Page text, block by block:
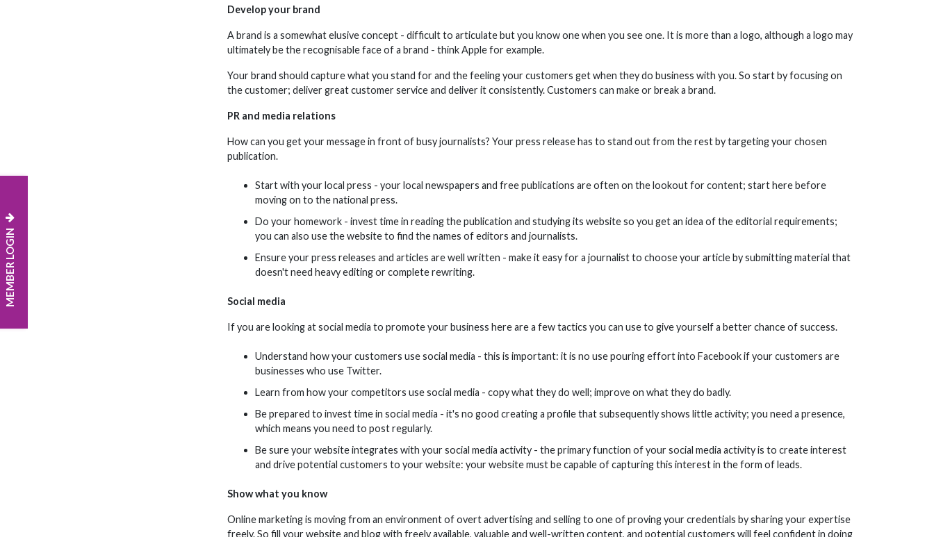
MEMBER LOGIN
Develop your brand
A brand is a somewhat elusive concept - difficult to articulate but you know one when you see one. It is more than a logo, although a logo may
ultimately be the recognisable face of a brand - think Apple for example.
Your brand should capture what you stand for and the feeling your customers get when they do business with you. So start by focusing on
the customer; deliver great customer service and deliver it consistently. Customers can make or break a brand.
PR and media relations
How can you get your message in front of busy journalists? Your press release has to stand out from the rest by targeting your chosen
publication.
Start with your local press - your local newspapers and free publications are often on the lookout for content; start here before
moving on to the national press.
Do your homework - invest time in reading the publication and studying its website so you get an idea of the editorial requirements;
you can also use the website to find the names of editors and journalists.
Ensure your press releases and articles are well written - make it easy for a journalist to choose your article by submitting material that
doesn't need heavy editing or complete rewriting.
Social media
If you are looking at social media to promote your business here are a few tactics you can use to give yourself a better chance of success.
Understand how your customers use social media - this is important: it is no use pouring effort into Facebook if your customers are
businesses who use Twitter.
Learn from how your competitors use social media - copy what they do well; improve on what they do badly.
Be prepared to invest time in social media - it's no good creating a profile that subsequently shows little activity; you need a presence,
which means you need to post regularly.
Be sure your website integrates with your social media activity - the primary function of your social media activity is to create interest
and drive potential customers to your website: your website must be capable of capturing this interest in the form of leads.
Show what you know
Online marketing is moving from an environment of overt advertising and selling to one of proving your credentials by sharing your expertise
freely. So fill your website and blog with freely available, valuable and well-written content, and potential customers will feel confident in doing